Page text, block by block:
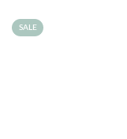
SALE